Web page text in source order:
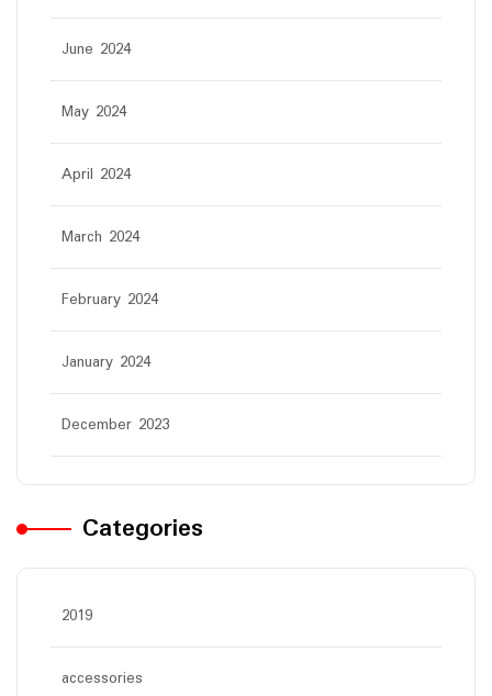
June 2024
May 2024
April 2024
March 2024
February 2024
January 2024
December 2023
Categories
2019
accessories